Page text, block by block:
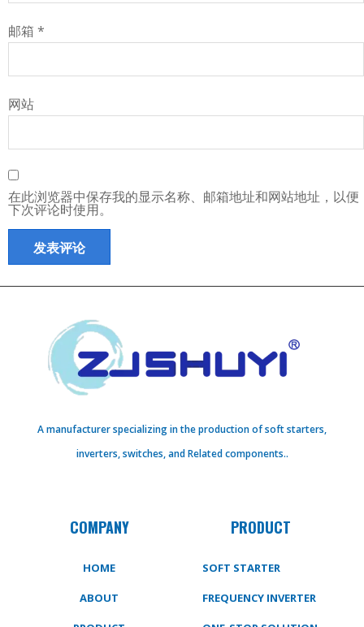
邮箱 *
网站
在此浏览器中保存我的显示名称、邮箱地址和网站地址，以便
下次评论时使用。
A manufacturer specializing in the production of soft starters,
inverters, switches, and Related components..
COMPANY
HOME
ABOUT
PRODUCT
SOFT STARTER
FREQUENCY INVERTER